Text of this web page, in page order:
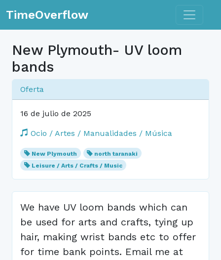
TimeOverflow Toggle
New Plymouth- UV loom
bands
Oferta
16 de julio de 2025
Ocio / Artes / Manualidades / Música
New Plymouth
north taranaki
Leisure / Arts / Crafts / Music
We have UV loom bands which can
be used for arts and crafts, tying up
hair, making wrist bands etc to offer
for time bank points. Email me at